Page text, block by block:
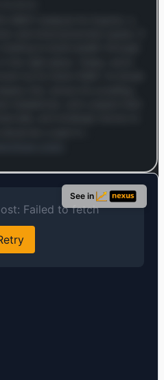
preview and audio links.
it's free
See in